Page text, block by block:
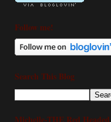
Follow me!
Search This Blog
Michelle-THE Red Headed